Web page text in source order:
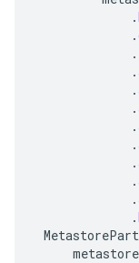
.
.
.
.
.
.
.
.
.
.
.
.